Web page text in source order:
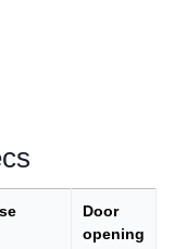
Door
opening